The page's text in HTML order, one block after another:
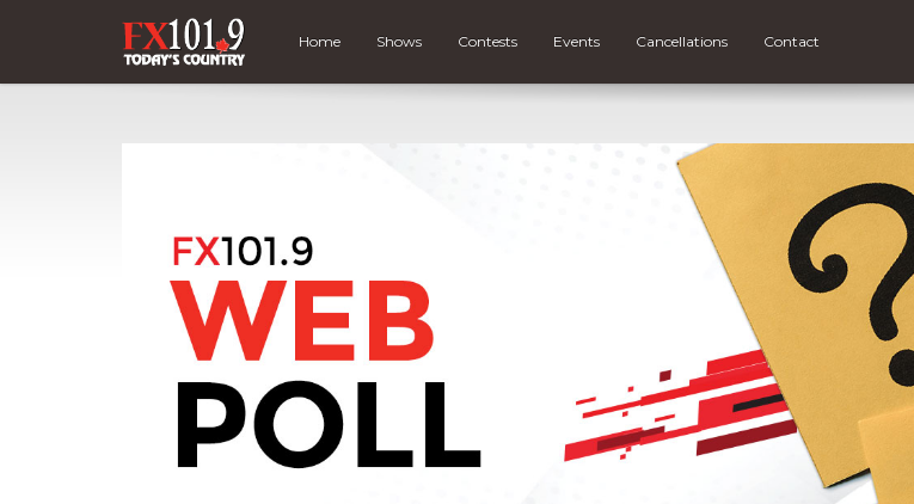
Home Shows Contests Events Cancellations Contact